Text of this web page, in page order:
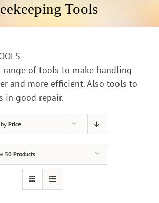
Tools
range of tools to make handling
and more efficient. Also tools to
in good repair.
Price
50 Products